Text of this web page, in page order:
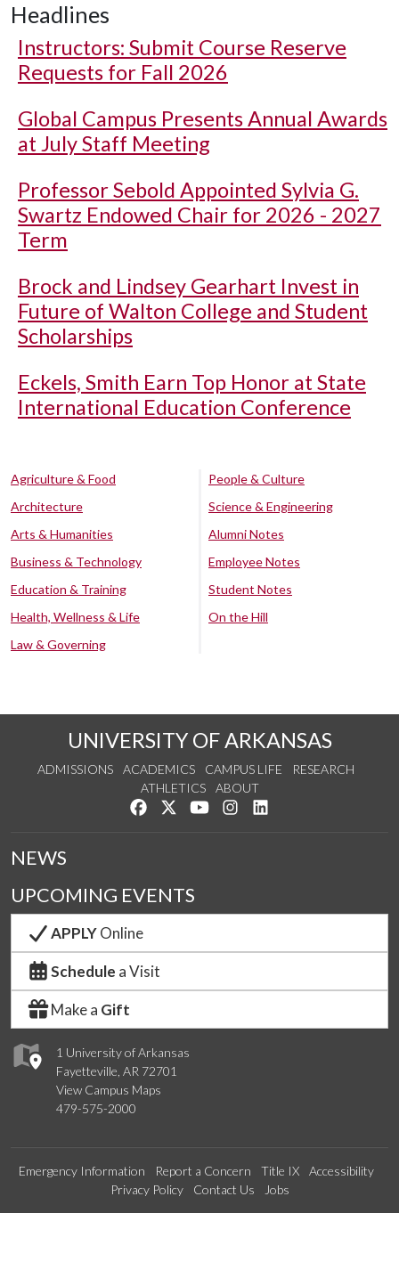
Headlines
Instructors: Submit Course Reserve
Requests for Fall 2026
Global Campus Presents Annual Awards
at July Staff Meeting
Professor Sebold Appointed Sylvia G.
Swartz Endowed Chair for 2026 - 2027
Term
Brock and Lindsey Gearhart Invest in
Future of Walton College and Student
Scholarships
Eckels, Smith Earn Top Honor at State
International Education Conference
Agriculture & Food
Architecture
Arts & Humanities
Business & Technology
Education & Training
Health, Wellness & Life
Law & Governing
People & Culture
Science & Engineering
Alumni Notes
Employee Notes
Student Notes
On the Hill
UNIVERSITY OF ARKANSAS
ADMISSIONS ACADEMICS CAMPUS LIFE
RESEARCH
ATHLETICS
ABOUT
Like us on Facebook
Follow us on Twitter
Watch us on YouTube
See us on Instagram
1 University of Arkansas
Fayetteville, AR 72701
View Campus Maps
479-575-2000
NEWS
UPCOMING EVENTS
APPLYOnline
Schedule a Visit
Make a Gift
Emergency Information Report a Concern Title IX
Accessibility
Privacy Policy
Contact Us Jobs